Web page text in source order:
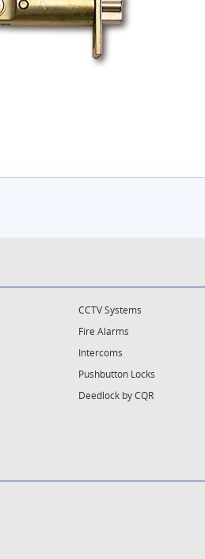
CCTV Systems
Fire Alarms
Intercoms
Pushbutton Locks
Deedlock by CQR